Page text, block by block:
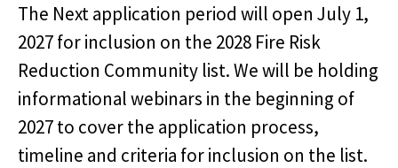
The Next application period will open July 1,
2027 for inclusion on the 2028 Fire Risk
Reduction Community list. We will be holding
informational webinars in the beginning of
2027 to cover the application process,
timeline and criteria for inclusion on the list.